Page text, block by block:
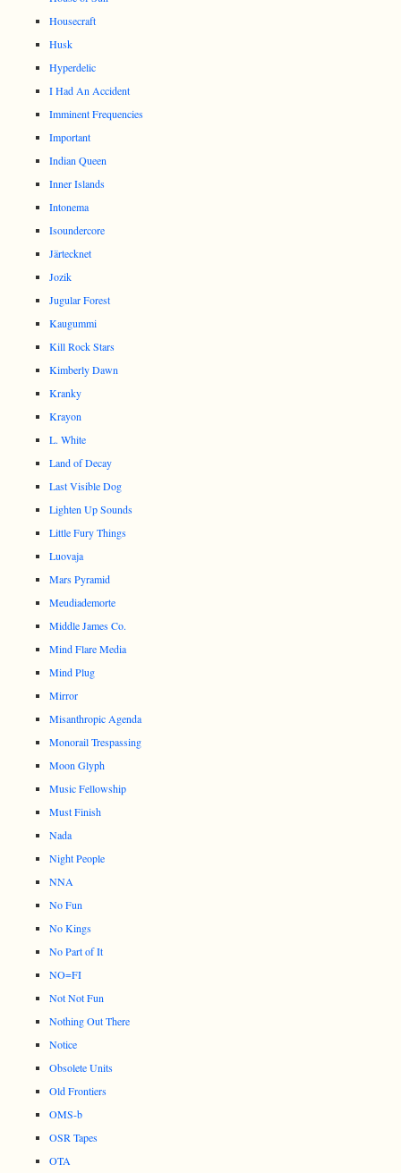
Housecraft
Husk
Hyperdelic
I Had An Accident
Imminent Frequencies
Important
Indian Queen
Inner Islands
Intonema
Isoundercore
Järtecknet
Jozik
Jugular Forest
Kaugummi
Kill Rock Stars
Kimberly Dawn
Kranky
Krayon
L. White
Land of Decay
Last Visible Dog
Lighten Up Sounds
Little Fury Things
Luovaja
Mars Pyramid
Meudiademorte
Middle James Co.
Mind Flare Media
Mind Plug
Mirror
Misanthropic Agenda
Monorail Trespassing
Moon Glyph
Music Fellowship
Must Finish
Nada
Night People
NNA
No Fun
No Kings
No Part of It
NO=FI
Not Not Fun
Nothing Out There
Notice
Obsolete Units
Old Frontiers
OMS-b
OSR Tapes
OTA